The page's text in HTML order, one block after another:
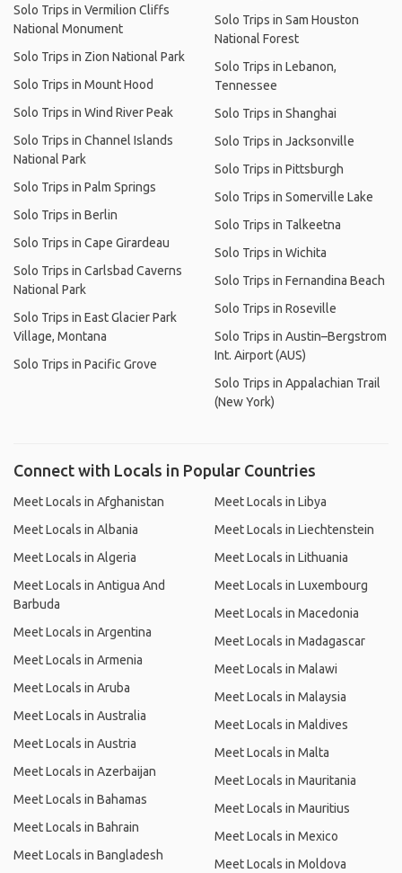
Solo Trips in Vermilion Cliffs
National Monument
Solo Trips in Zion National Park
Solo Trips in Mount Hood
Solo Trips in Wind River Peak
Solo Trips in Channel Islands
National Park
Solo Trips in Palm Springs
Solo Trips in Berlin
Solo Trips in Cape Girardeau
Solo Trips in Carlsbad Caverns
National Park
Solo Trips in East Glacier Park
Village, Montana
Solo Trips in Pacific Grove
Solo Trips in Sam Houston
National Forest
Solo Trips in Lebanon,
Tennessee
Solo Trips in Shanghai
Solo Trips in Jacksonville
Solo Trips in Pittsburgh
Solo Trips in Somerville Lake
Solo Trips in Talkeetna
Solo Trips in Wichita
Solo Trips in Fernandina Beach
Solo Trips in Roseville
Solo Trips in Austin–Bergstrom
Int. Airport (AUS)
Solo Trips in Appalachian Trail
(New York)
Connect with Locals in Popular Countries
Meet Locals in Afghanistan
Meet Locals in Albania
Meet Locals in Algeria
Meet Locals in Antigua And
Barbuda
Meet Locals in Argentina
Meet Locals in Armenia
Meet Locals in Aruba
Meet Locals in Australia
Meet Locals in Austria
Meet Locals in Azerbaijan
Meet Locals in Bahamas
Meet Locals in Bahrain
Meet Locals in Bangladesh
Meet Locals in Libya
Meet Locals in Liechtenstein
Meet Locals in Lithuania
Meet Locals in Luxembourg
Meet Locals in Macedonia
Meet Locals in Madagascar
Meet Locals in Malawi
Meet Locals in Malaysia
Meet Locals in Maldives
Meet Locals in Malta
Meet Locals in Mauritania
Meet Locals in Mauritius
Meet Locals in Mexico
Meet Locals in Moldova